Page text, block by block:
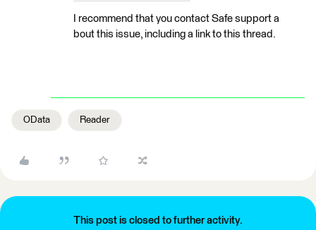
I recommend that you contact Safe support a
bout this issue, including a link to this thread.
OData Reader
This post is closed to further activity.